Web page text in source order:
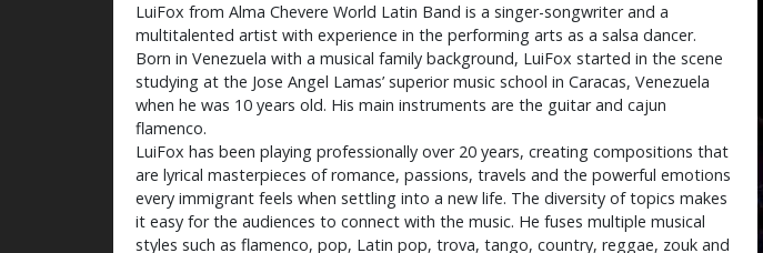
LuiFox from Alma Chevere World Latin Band is a singer-songwriter and a
multitalented artist with experience in the performing arts as a salsa dancer.
Born in Venezuela with a musical family background, LuiFox started in the scene
studying at the Jose Angel Lamas’ superior music school in Caracas, Venezuela
when he was 10 years old. His main instruments are the guitar and cajun
flamenco.
LuiFox has been playing professionally over 20 years, creating compositions that
are lyrical masterpieces of romance, passions, travels and the powerful emotions
every immigrant feels when settling into a new life. The diversity of topics makes
it easy for the audiences to connect with the music. He fuses multiple musical
styles such as flamenco, pop, Latin pop, trova, tango, country, reggae, zouk and